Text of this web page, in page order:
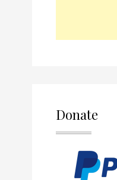
Donate